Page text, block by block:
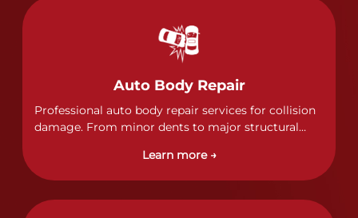
Auto Body Repair
Professional auto body repair services for collision
damage. From minor dents to major structural
of collision repairs with precision and care.
Learn more →